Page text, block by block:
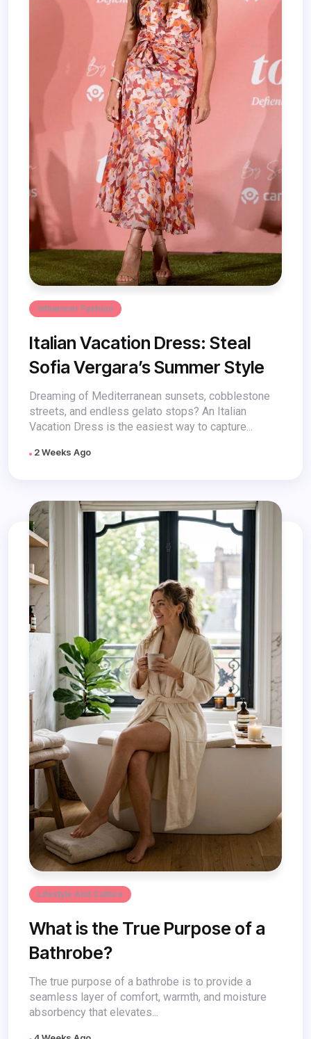
Influencer Fashion
Italian Vacation Dress: Steal
Sofia Vergara’s Summer Style
Dreaming of Mediterranean sunsets, cobblestone
streets, and endless gelato stops? An Italian
Vacation Dress is the easiest way to capture...
2 Weeks Ago
Lifestyle And Culture
What is the True Purpose of a
Bathrobe?
The true purpose of a bathrobe is to provide a
seamless layer of comfort, warmth, and moisture
absorbency that elevates...